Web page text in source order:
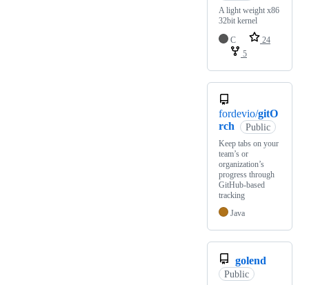
A light weight x86
32bit kernel
C
24
5
fordevio/gitO
rch
Public
Keep tabs on your
team’s or
organization’s
progress through
GitHub-based
tracking
Java
golend
Public